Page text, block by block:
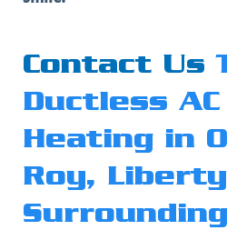
Contact Us
Ductless
Heating in
Roy,